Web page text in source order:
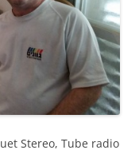
Stereo, Tube radio